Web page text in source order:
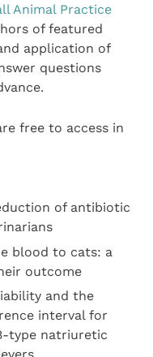
Animal Practice
of featured
application of
questions
free to access in
of antibiotic
blood to cats: a
outcome
and the
interval for
type natriuretic